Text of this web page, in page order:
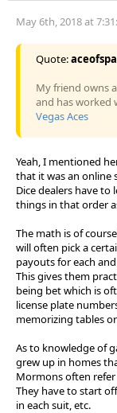
May 6th, 2018 at
Quote:
My friend owns
and has worked
Vegas Aces
Yeah, I mentioned
that it was an online
Dice dealers have to
things in that order
The math is of
will often pick a
payouts for each
This gives them
being bet which is
license plate
memorizing tables
As to knowledge of
grew up in homes
Mormons often
They have to start
in each suit, etc.